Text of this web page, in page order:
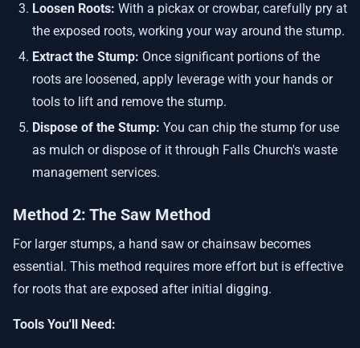
Loosen Roots: With a pickax or crowbar, carefully pry at
the exposed roots, working your way around the stump.
Extract the Stump: Once significant portions of the
roots are loosened, apply leverage with your hands or
tools to lift and remove the stump.
Dispose of the Stump: You can chip the stump for use
as mulch or dispose of it through Falls Church's waste
management services.
Method 2: The Saw Method
For larger stumps, a hand saw or chainsaw becomes
essential. This method requires more effort but is effective
for roots that are exposed after initial digging.
Tools You'll Need: